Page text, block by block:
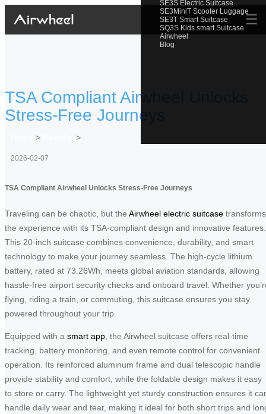
SE3S Electric Suitcase
SE3MiniT Scooter Luggage
SE3T Smart Suitcase
SQ3S Kids smart Suitcase
Airwheel
Blog
☰
TSA Compliant Airwheel Unlocks
Stress-Free Journeys
> >
2026-02-07
TSA Compliant Airwheel Unlocks Stress-Free Journeys
Traveling can be chaotic, but the Airwheel electric suitcase transforms
the experience with its TSA-compliant design and innovative features.
This 20-inch suitcase combines convenience, durability, and smart
technology to make your journey seamless. The high-cycle lithium
battery, rated at 73.26Wh, meets global aviation standards, allowing
hassle-free airport security checks and onboard travel. Whether
flying, riding a train, or commuting, this suitcase ensures you stay
powered throughout your trip.
Equipped with a smart app , the Airwheel suitcase offers real-time
tracking, battery monitoring, and even remote control for convenient
operation. Its reinforced aluminum frame and dual telescopic handle
provide stability and comfort, while the foldable design makes it easy
to store or carry. The lightweight yet sturdy construction ensures it
handle daily wear and tear, making it ideal for both short trips and